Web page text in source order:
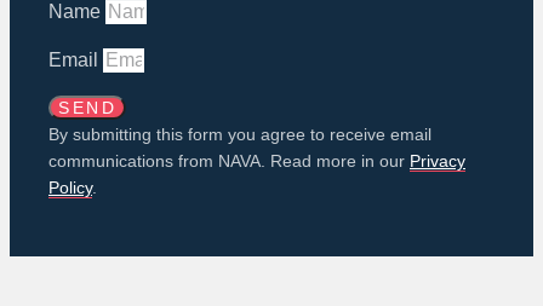
Name
Email
SEND
By submitting this form you agree to receive email
communications from NAVA. Read more in our Privacy
Policy.